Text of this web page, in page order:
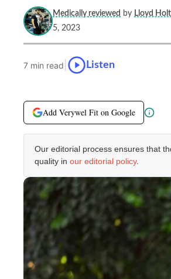
Medically reviewed by Lloyd
5, 2023
7 min read Listen
Add Verywel Fit on Google
Our editorial process ensures that
quality in our editorial policy.